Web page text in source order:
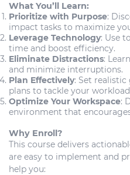
What You’ll Learn:
Prioritize with Purpose:
impact tasks to maximize
Leverage Technology: Use
time and boost efficiency.
Eliminate Distractions:
and minimize interruptions.
Plan Effectively: Set realistic
plans to tackle your
Optimize Your Workspace:
environment that
Why Enroll?
This course delivers
are easy to implement and
help you: